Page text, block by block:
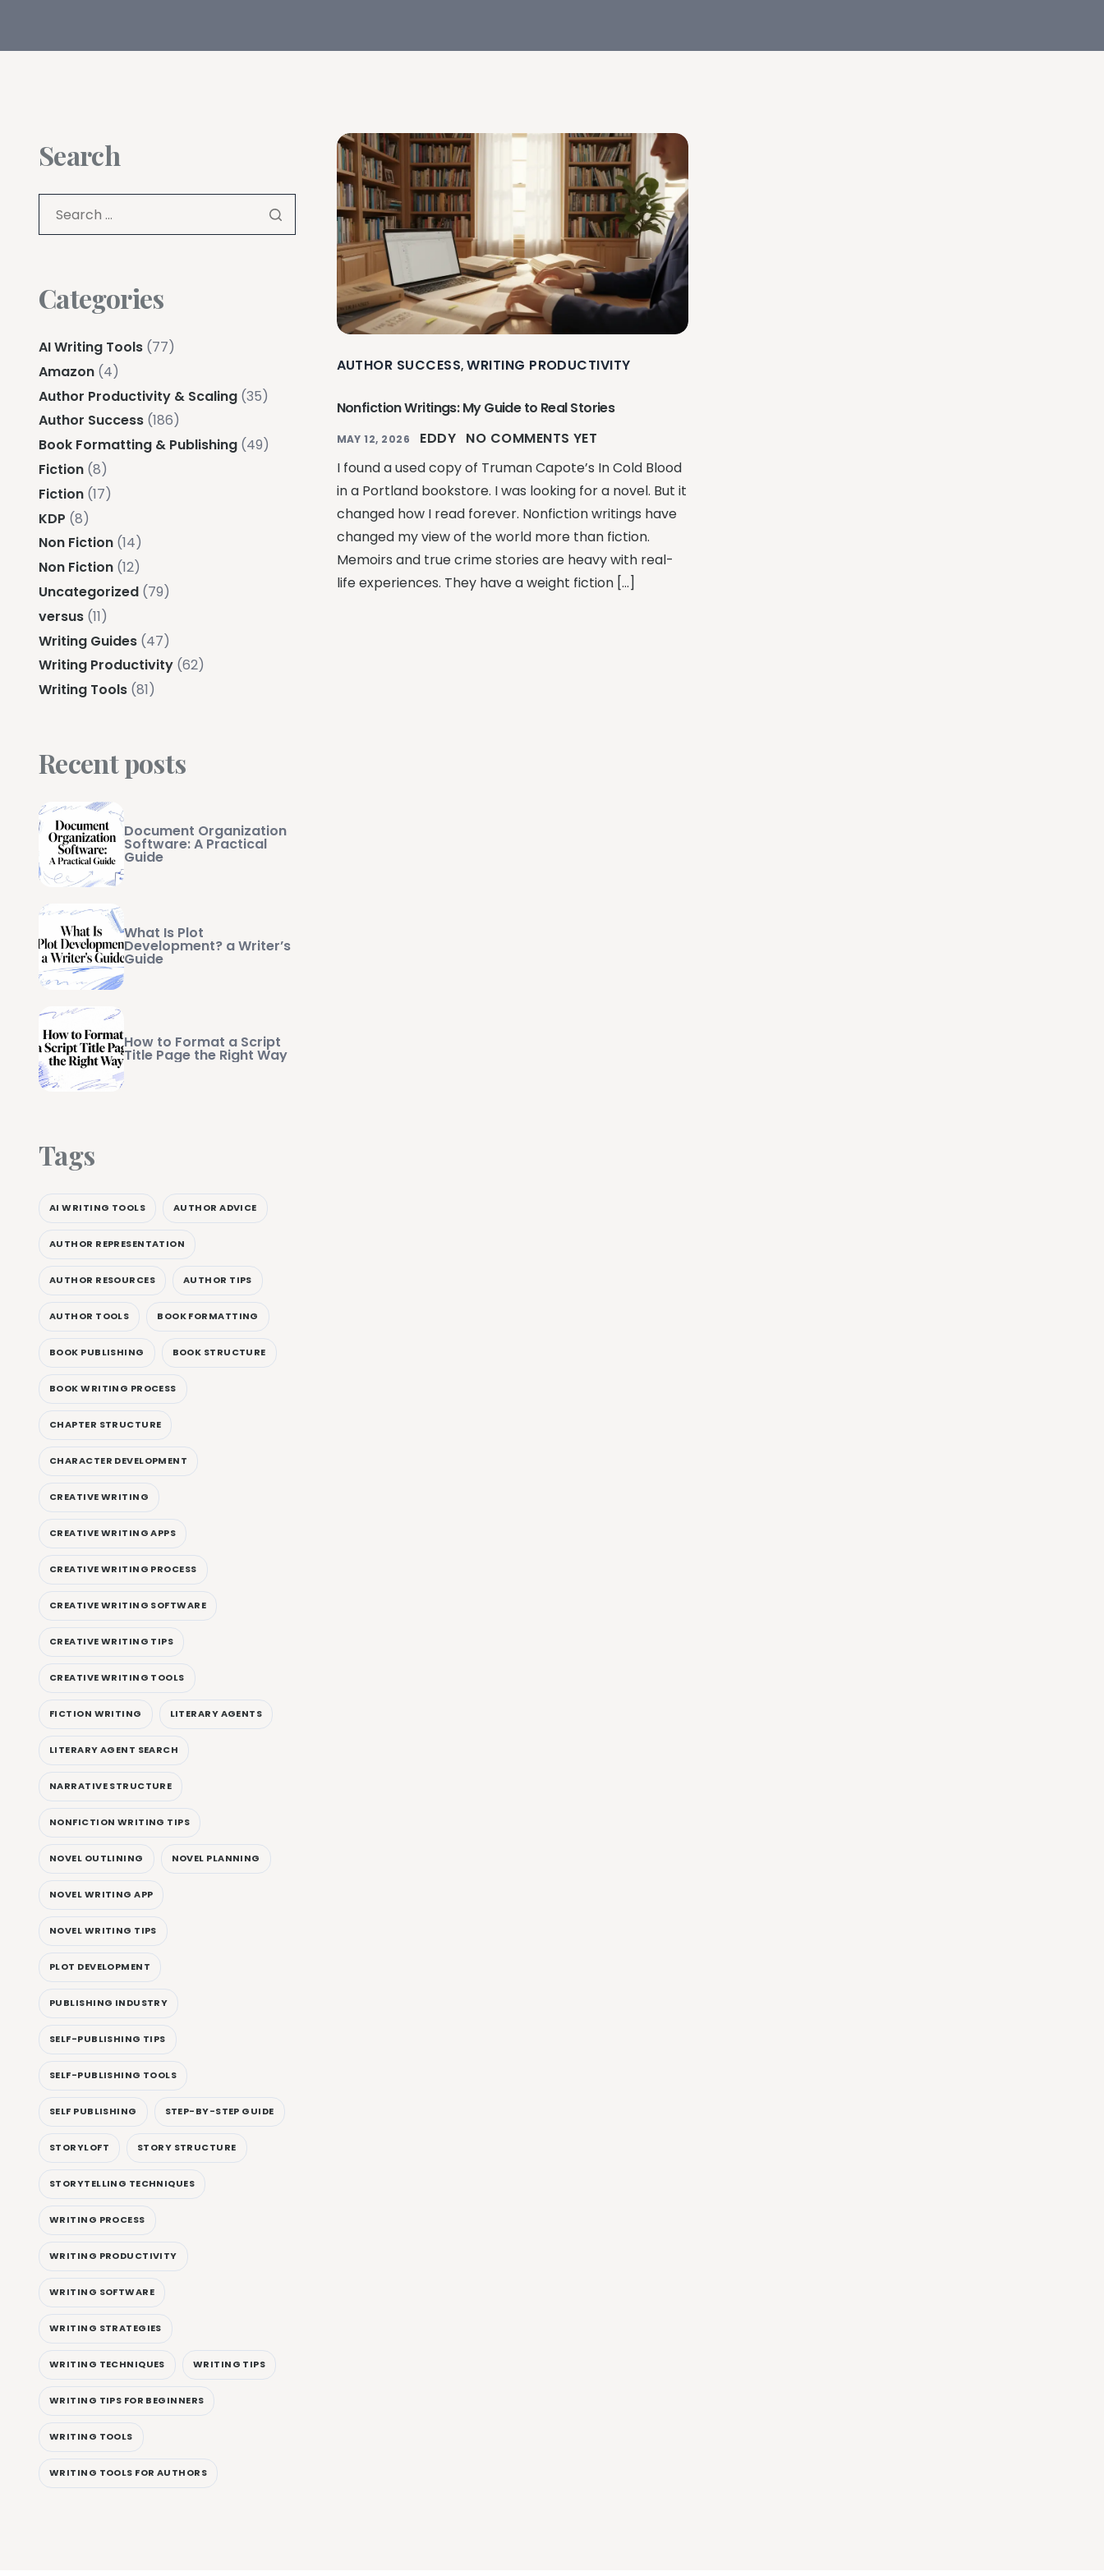
AUTHOR SUCCESS,WRITING PRODUCTIVITY
Nonfiction Writings: My Guide to Real Stories
MAY 12, 2026 EDDY NO COMMENTS YET
I found a used copy of Truman Capote’s In Cold Blood
in a Portland bookstore. I was looking for a novel. But it
changed how I read forever. Nonfiction writings have
changed my view of the world more than fiction.
Memoirs and true crime stories are heavy with real-
life experiences. They have a weight fiction […]
Search
Categories
AI Writing Tools (77)
Amazon (4)
Author Productivity & Scaling (35)
Author Success (186)
Book Formatting & Publishing (49)
Fiction (8)
Fiction (17)
KDP (8)
Non Fiction (14)
Non Fiction (12)
Uncategorized (79)
versus (11)
Writing Guides (47)
Writing Productivity (62)
Writing Tools (81)
Recent posts
Document Organization
Software: A Practical
Guide
What Is Plot
Development? a Writer’s
Guide
How to Format a Script
Title Page the Right Way
Tags
AI WRITING TOOLS AUTHOR ADVICE
AUTHOR REPRESENTATION
AUTHOR RESOURCES AUTHOR TIPS
AUTHOR TOOLS BOOK FORMATTING
BOOK PUBLISHING BOOK STRUCTURE
BOOK WRITING PROCESS
CHAPTER STRUCTURE
CHARACTER DEVELOPMENT
CREATIVE WRITING
CREATIVE WRITING APPS
CREATIVE WRITING PROCESS
CREATIVE WRITING SOFTWARE
CREATIVE WRITING TIPS
CREATIVE WRITING TOOLS
FICTION WRITING LITERARY AGENTS
LITERARY AGENT SEARCH
NARRATIVE STRUCTURE
NONFICTION WRITING TIPS
NOVEL OUTLINING NOVEL PLANNING
NOVEL WRITING APP
NOVEL WRITING TIPS
PLOT DEVELOPMENT
PUBLISHING INDUSTRY
SELF-PUBLISHING TIPS
SELF-PUBLISHING TOOLS
SELF PUBLISHING STEP-BY-STEP GUIDE
STORYLOFT STORY STRUCTURE
STORYTELLING TECHNIQUES
WRITING PROCESS
WRITING PRODUCTIVITY
WRITING SOFTWARE
WRITING STRATEGIES
WRITING TECHNIQUES WRITING TIPS
WRITING TIPS FOR BEGINNERS
WRITING TOOLS
WRITING TOOLS FOR AUTHORS